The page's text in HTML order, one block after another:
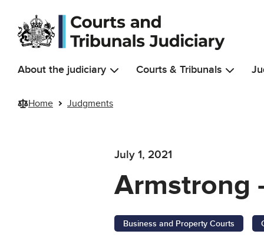
Skip to main content
About the judiciary Courts & Tribunals
Home Judgments
July 1, 2021
Armstrong
Business and Property Courts